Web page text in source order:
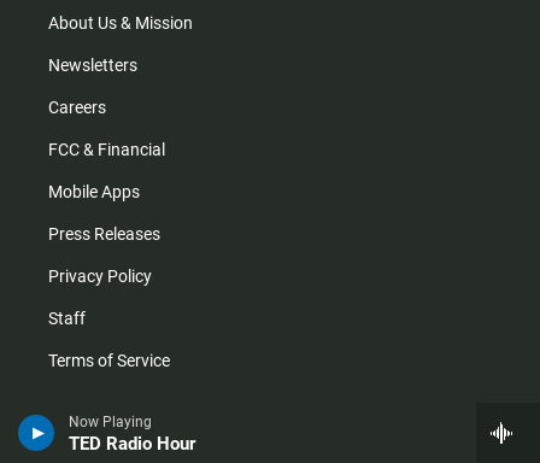
Now Playing
TED Radio Hour
m
About Us & Mission
Newsletters
Careers
FCC & Financial
Mobile Apps
Press Releases
Privacy Policy
Staff
Terms of Service
Help